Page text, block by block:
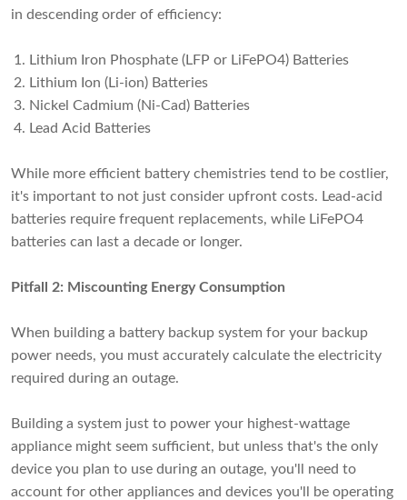
in descending order of efficiency:
Lithium Iron Phosphate (LFP or LiFePO4) Batteries
Lithium Ion (Li-ion) Batteries
Nickel Cadmium (Ni-Cad) Batteries
Lead Acid Batteries
While more efficient battery chemistries tend to be costlier,
it's important to not just consider upfront costs. Lead-acid
batteries require frequent replacements, while LiFePO4
batteries can last a decade or longer.
Pitfall 2: Miscounting Energy Consumption
When building a battery backup system for your backup
power needs, you must accurately calculate the electricity
required during an outage.
Building a system just to power your highest-wattage
appliance might seem sufficient, but unless that's the only
device you plan to use during an outage, you'll need to
account for other appliances and devices you'll be operating